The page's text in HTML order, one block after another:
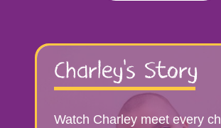
StoriesCharley’s Story
Watch Charley meet every